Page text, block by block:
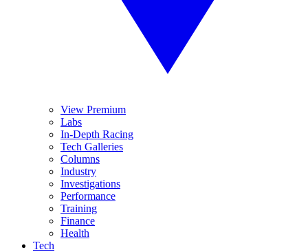
View Premium
Labs
In-Depth Racing
Tech Galleries
Columns
Industry
Investigations
Performance
Training
Finance
Health
Tech